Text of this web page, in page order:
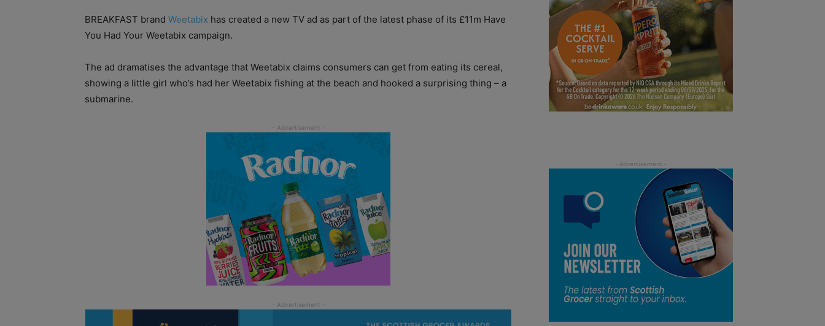
BREAKFAST brand Weetabix has created a new TV ad as part of the latest phase of its £11m Have
You Had Your Weetabix campaign.
The ad dramatises the advantage that Weetabix claims consumers can get from eating its cereal,
showing a little girl who’s had her Weetabix fishing at the beach and hooked a surprising thing – a
submarine.